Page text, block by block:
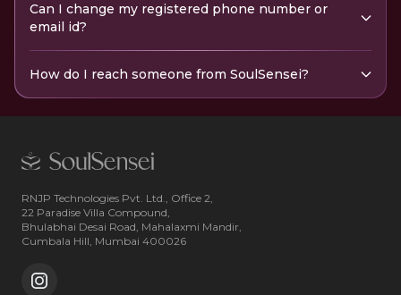
Can I change my registered phone number or
email id?
How do I reach someone from SoulSensei?
RNJP Technologies Pvt. Ltd., Office 2,
22 Paradise Villa Compound,
Bhulabhai Desai Road, Mahalaxmi Mandir,
Cumbala Hill, Mumbai 400026